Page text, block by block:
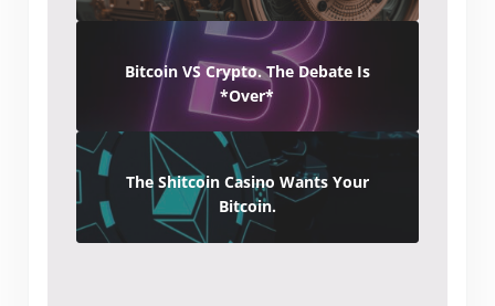
Bitcoin VS Crypto. The Debate Is
*Over*
The Shitcoin Casino Wants Your
Bitcoin.